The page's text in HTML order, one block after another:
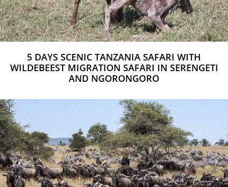
5 DAYS SCENIC TANZANIA SAFARI WITH
WILDEBEEST MIGRATION SAFARI IN SERENGETI
AND NGORONGORO